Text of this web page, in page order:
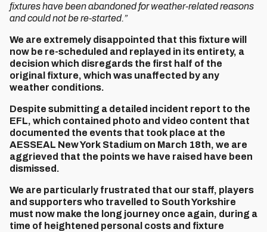
fixtures have been abandoned for weather-related reasons
and could not be re-started.”
We are extremely disappointed that this fixture will
now be re-scheduled and replayed in its entirety, a
decision which disregards the first half of the
original fixture, which was unaffected by any
weather conditions.
Despite submitting a detailed incident report to the
EFL, which contained photo and video content that
documented the events that took place at the
AESSEAL New York Stadium on March 18th, we are
aggrieved that the points we have raised have been
dismissed.
We are particularly frustrated that our staff, players
and supporters who travelled to South Yorkshire
must now make the long journey once again, during a
time of heightened personal costs and fixture